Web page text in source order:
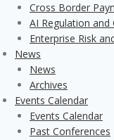
Cross Border
AI Regulation and
Enterprise Risk
News
News
Archives
Events Calendar
Events Calendar
Past Conferences